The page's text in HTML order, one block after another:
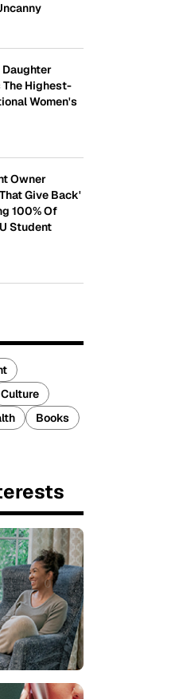
Daughter
The Highest-
Women's
Owner
Give Back'
100% Of
Student
Culture
Books